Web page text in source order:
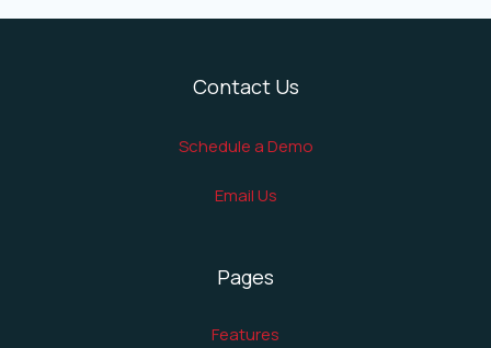
Contact Us
Schedule a Demo
Email Us
Pages
Features